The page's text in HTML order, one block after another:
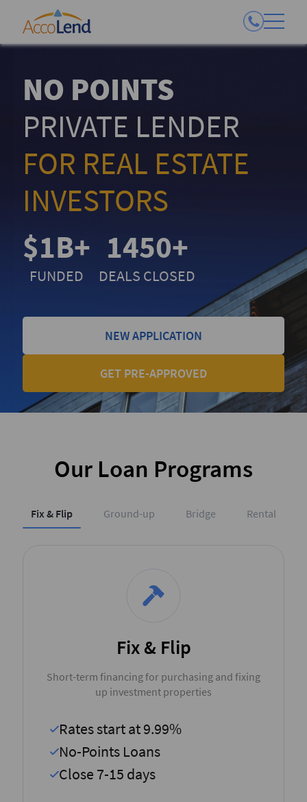
NO POINTS
PRIVATE LENDER
FOR REAL ESTATE
INVESTORS
$1B+
FUNDED
1450+
DEALS CLOSED
NEW APPLICATION
GET PRE-APPROVED
Our Loan Programs
Fix & Flip Ground-up Bridge Rental
Fix & Flip
Short-term financing for purchasing and fixing
up investment properties
Rates start at 9.99%
No-Points Loans
Close 7-15 days